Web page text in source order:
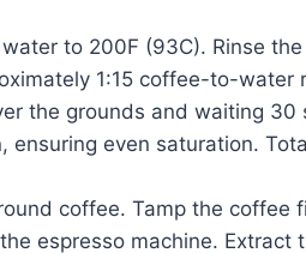
to 200F (93C). Rinse
1:15 coffee-to-water
the grounds and waiting 30
ensuring even saturation.
coffee. Tamp the coffee
espresso machine. Extract